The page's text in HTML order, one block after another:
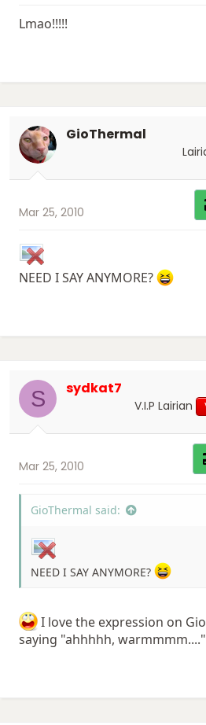
Lmao!!!!!
GioThermal
Mar 25, 2010
NEED I SAY ANYMORE?
S sydkat7
V.I.P Lairian
Mar 25, 2010
GioThermal said:
NEED I SAY ANYMORE?
I love the expression on
saying "ahhhhh, warmmmm...."